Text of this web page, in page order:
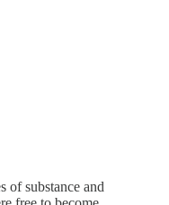
of substance and